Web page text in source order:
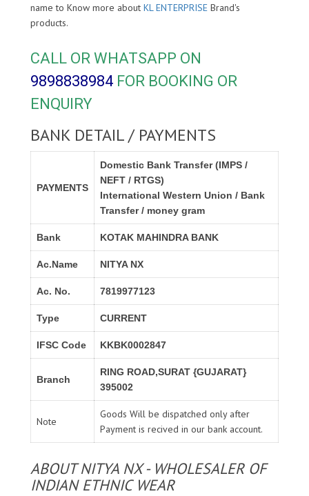
name to Know more about KL ENTERPRISE Brand's
products.
CALL OR WHATSAPP ON
9898838984 FOR BOOKING OR
ENQUIRY
BANK DETAIL / PAYMENTS
PAYMENTS
Domestic Bank Transfer (IMPS /
NEFT / RTGS)
International Western Union / Bank
Transfer / money gram
Bank KOTAK MAHINDRA BANK
Ac.Name NITYA NX
Ac. No. 7819977123
Type CURRENT
IFSC Code KKBK0002847
Branch
RING ROAD,SURAT {GUJARAT}
395002
Note
Goods Will be dispatched only after
Payment is recived in our bank account.
ABOUT NITYA NX - WHOLESALER OF
INDIAN ETHNIC WEAR